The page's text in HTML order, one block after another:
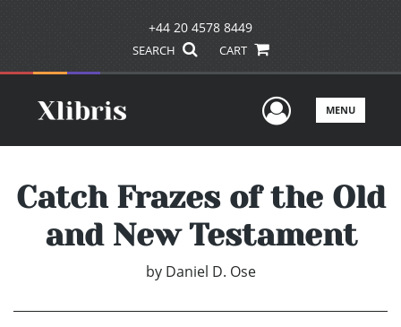
+44 20 4578 8449
SEARCH CART
UserMENU
Catch Frazes of the Old
and New Testament
by Daniel D. Ose